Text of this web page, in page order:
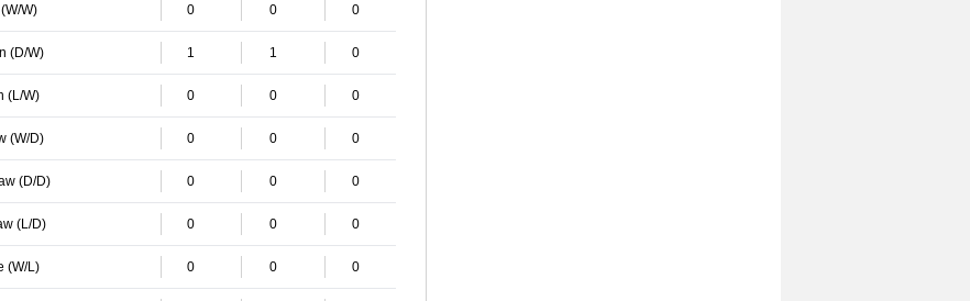
W) 0 0 0
(D/W) 1 1 0
(L/W) 0 0 0
(W/D) 0 0 0
(D/D) 0 0 0
(L/D) 0 0 0
(W/L) 0 0 0